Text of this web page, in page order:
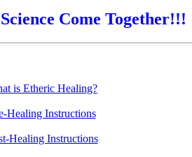
Come Together!!!
is Etheric Healing?
Healing Instructions
Healing Instructions